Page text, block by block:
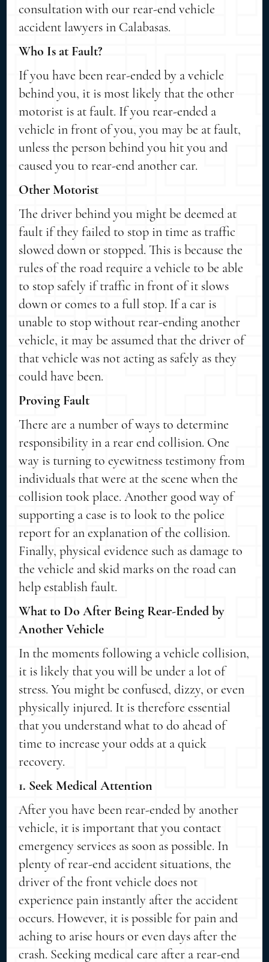
consultation with our rear-end vehicle
accident lawyers in Calabasas.
Who Is at Fault?
If you have been rear-ended by a vehicle
behind you, it is most likely that the other
motorist is at fault. If you rear-ended a
vehicle in front of you, you may be at fault,
unless the person behind you hit you and
caused you to rear-end another car.
Other Motorist
The driver behind you might be deemed at
fault if they failed to stop in time as traffic
slowed down or stopped. This is because the
rules of the road require a vehicle to be able
to stop safely if traffic in front of it slows
down or comes to a full stop. If a car is
unable to stop without rear-ending another
vehicle, it may be assumed that the driver of
that vehicle was not acting as safely as they
could have been.
Proving Fault
There are a number of ways to determine
responsibility in a rear end collision. One
way is turning to eyewitness testimony from
individuals that were at the scene when the
collision took place. Another good way of
supporting a case is to look to the police
report for an explanation of the collision.
Finally, physical evidence such as damage to
the vehicle and skid marks on the road can
help establish fault.
What to Do After Being Rear-Ended by
Another Vehicle
In the moments following a vehicle collision,
it is likely that you will be under a lot of
stress. You might be confused, dizzy, or even
physically injured. It is therefore essential
that you understand what to do ahead of
time to increase your odds at a quick
recovery.
1. Seek Medical Attention
After you have been rear-ended by another
vehicle, it is important that you contact
emergency services as soon as possible. In
plenty of rear-end accident situations, the
driver of the front vehicle does not
experience pain instantly after the accident
occurs. However, it is possible for pain and
aching to arise hours or even days after the
crash. Seeking medical care after a rear-end